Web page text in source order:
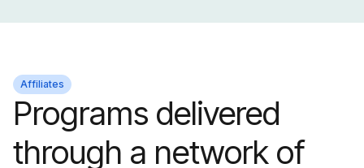
lifelong opportunity.
From early childhood to
Workforce development
Affiliates
Programs delivered
through a network of